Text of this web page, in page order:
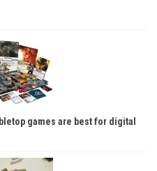
games are best for digital